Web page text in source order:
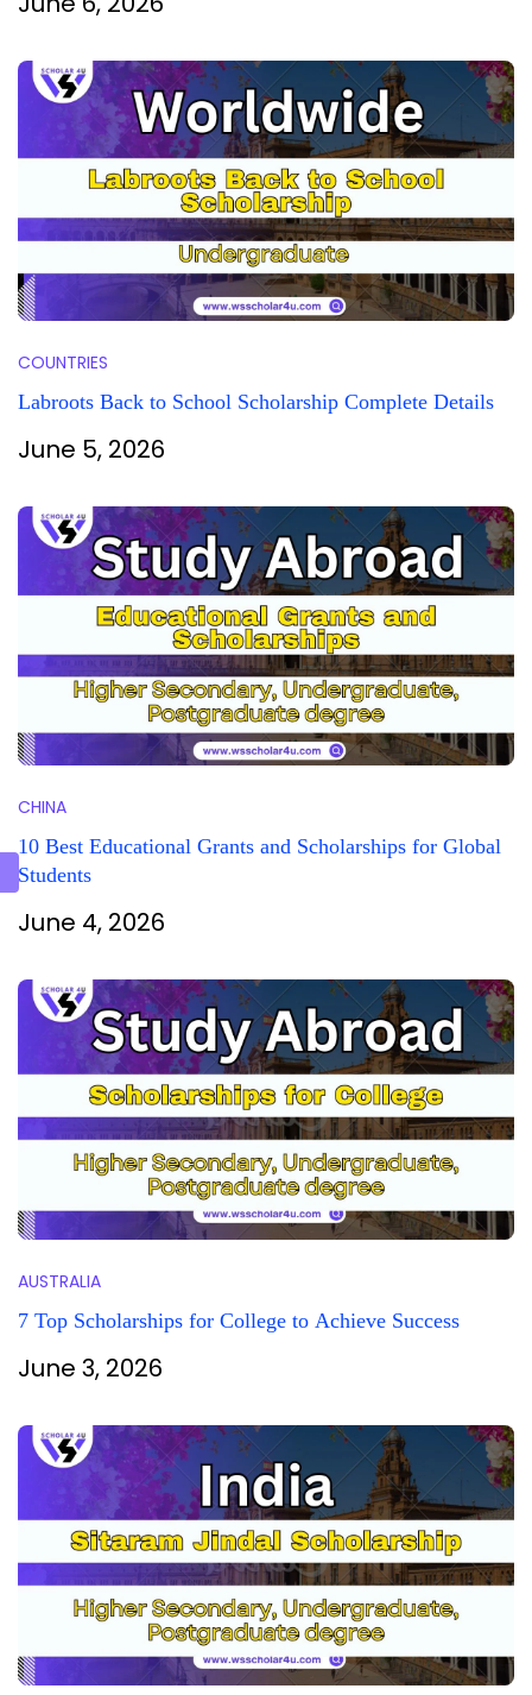
COUNTRIES
Labroots Back to School Scholarship Complete Details
June 5, 2026
CHINA
10 Best Educational Grants and Scholarships for Global
Students
June 4, 2026
AUSTRALIA
7 Top Scholarships for College to Achieve Success
June 3, 2026